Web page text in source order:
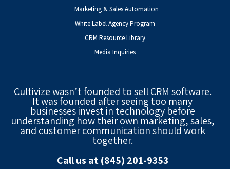
Marketing & Sales Automation
White Label Agency Program
CRM Resource Library
Media Inquiries
Cultivize wasn’t founded to sell CRM software.
It was founded after seeing too many
businesses invest in technology before
understanding how their own marketing, sales,
and customer communication should work
together.
Call us at (845) 201-9353